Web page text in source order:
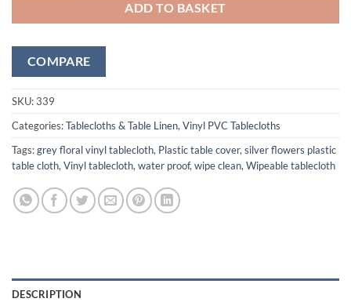
ADD TO BASKET
COMPARE
SKU:339
Categories:Tablecloths & Table Linen,Vinyl PVC Tablecloths
Tags:grey floral vinyl tablecloth, Plastic table cover,silver flowers plastic
table cloth,Vinyl tablecloth,water proof,wipe clean,Wipeable tablecloth
DESCRIPTION